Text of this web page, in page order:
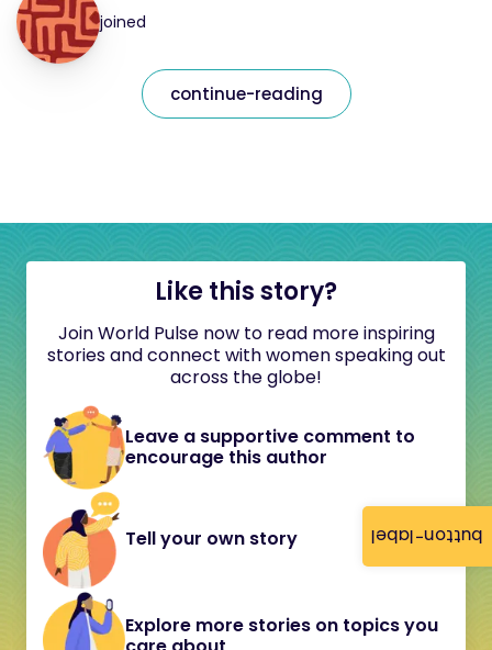
button-label
joined
continue-reading
Like this story?
Join World Pulse now to read more inspiring
stories and connect with women speaking out
across the globe!
Leave a supportive comment to
encourage this author
Tell your own story
Explore more stories on topics you